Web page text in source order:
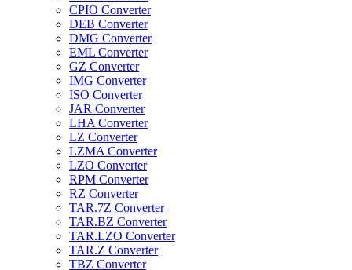
CPIO Converter
DEB Converter
DMG Converter
EML Converter
GZ Converter
IMG Converter
ISO Converter
JAR Converter
LHA Converter
LZ Converter
LZMA Converter
LZO Converter
RPM Converter
RZ Converter
TAR.7Z Converter
TAR.BZ Converter
TAR.LZO Converter
TAR.Z Converter
TBZ Converter